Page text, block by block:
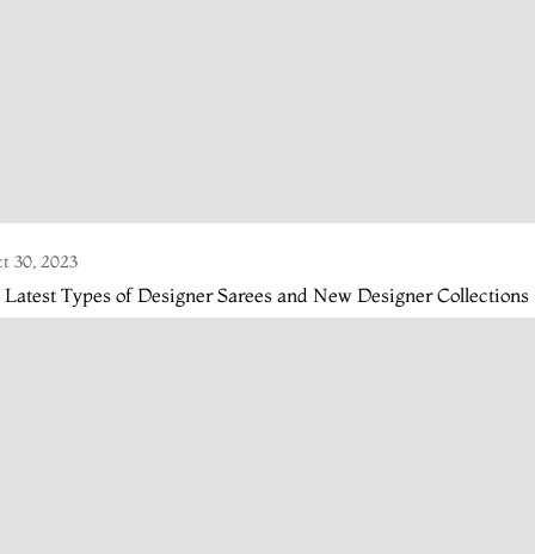
30, 2023
Latest Types of Designer Sarees and New Designer Collections